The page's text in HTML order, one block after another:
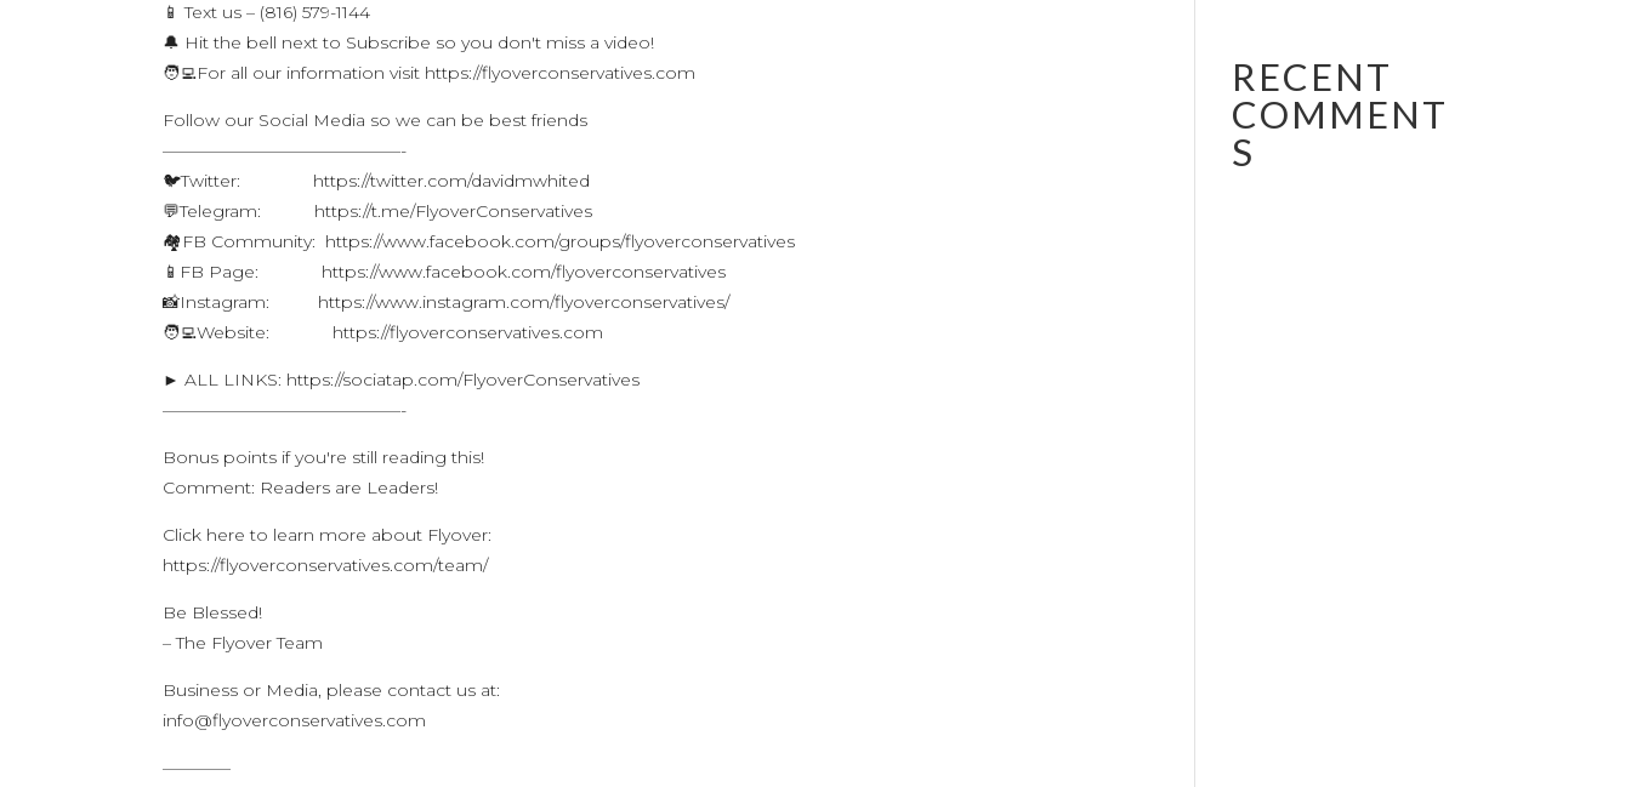
📱 Text us – (816) 579-1144
🔔 Hit the bell next to Subscribe so you don't miss a video!
🧑‍💻For all our information visit https://flyoverconservatives.com
Follow our Social Media so we can be best friends
——————————————-
🐦Twitter: https://twitter.com/davidmwhited
💬Telegram: https://t.me/FlyoverConservatives
🏘FB Community: https://www.facebook.com/groups/flyoverconservatives
📱FB Page: https://www.facebook.com/flyoverconservatives
📸Instagram: https://www.instagram.com/flyoverconservatives/
🧑‍💻Website: https://flyoverconservatives.com
► ALL LINKS: https://sociatap.com/FlyoverConservatives
——————————————-
Bonus points if you're still reading this!
Comment: Readers are Leaders!
Click here to learn more about Flyover:
https://flyoverconservatives.com/team/
Be Blessed!
– The Flyover Team
Business or Media, please contact us at:
info@flyoverconservatives.com
————
RECENT
COMMENT
S